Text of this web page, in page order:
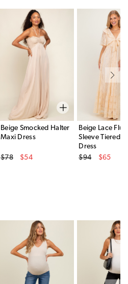
Beige Smocked Halter
Maxi Dress
Original Price
$78
$54
Beige Lace
Sleeve Tiered
Dress
Original Price
$94
$65